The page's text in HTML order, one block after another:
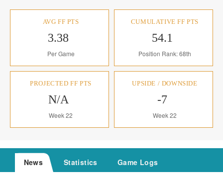
AVG FF PTS
3.38
Per Game
CUMULATIVE FF PTS
54.1
Position Rank: 68th
PROJECTED FF PTS
N/A
Week 22
UPSIDE / DOWNSIDE
-7
Week 22
News Statistics Game Logs